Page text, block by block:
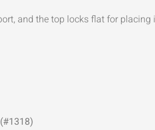
and the top locks flat for